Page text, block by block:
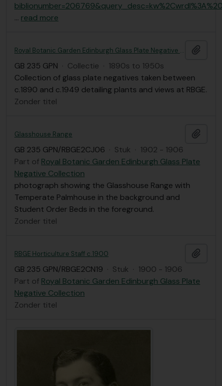
… read more
Royal Botanic Garden Edinburgh Glass Plate Negative Collection
GB 235 GPN · Collectie · 1890s to 1950s
Collection of glass plate negatives taken between
c.1890 and c.1949 detailing plants and views at RBGE.
Zonder titel
Glasshouse Range
GB 235 GPN/RBGE2CJ06 · Stuk · 1902 - 1906
Part of Royal Botanic Garden Edinburgh Glass Plate
Negative Collection
photograph showing the Glasshouse Range with
Temperate Palmhouse in the background and
Student Order Beds in the foreground.
Zonder titel
RBGE Horticulture Staff c.1900
GB 235 GPN/RBGE2CN19 · Stuk · 1900 - 1906
Part of Royal Botanic Garden Edinburgh Glass Plate
Negative Collection
Zonder titel